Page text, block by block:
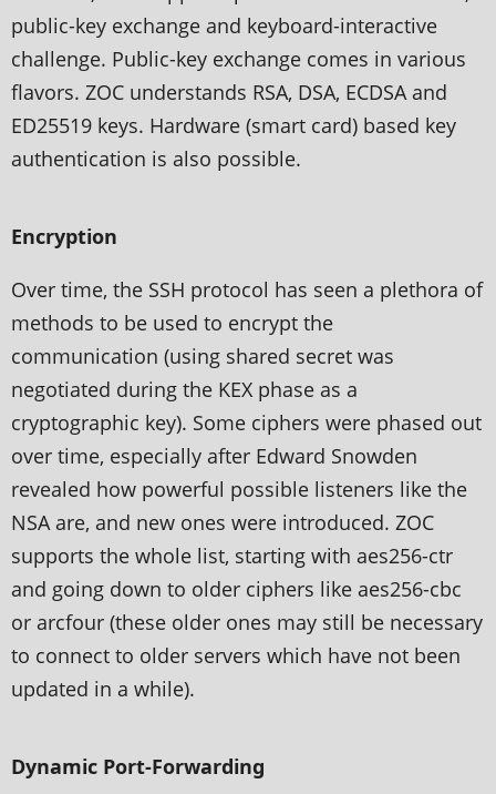
public-key exchange and keyboard-interactive
challenge. Public-key exchange comes in various
flavors. ZOC understands RSA, DSA, ECDSA and
ED25519 keys. Hardware (smart card) based key
authentication is also possible.
Encryption
Over time, the SSH protocol has seen a plethora of
methods to be used to encrypt the
communication (using shared secret was
negotiated during the KEX phase as a
cryptographic key). Some ciphers were phased out
over time, especially after Edward Snowden
revealed how powerful possible listeners like the
NSA are, and new ones were introduced. ZOC
supports the whole list, starting with aes256-ctr
and going down to older ciphers like aes256-cbc
or arcfour (these older ones may still be necessary
to connect to older servers which have not been
updated in a while).
Dynamic Port-Forwarding